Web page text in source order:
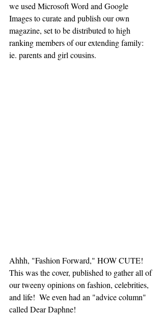
we used Microsoft Word and Google
Images to curate and publish our own
magazine, set to be distributed to high
ranking members of our extending family:
ie. parents and girl cousins.
Ahhh, "Fashion Forward," HOW CUTE!
This was the cover, published to gather all of
our tweeny opinions on fashion, celebrities,
and life!  We even had an "advice column"
called Dear Daphne!